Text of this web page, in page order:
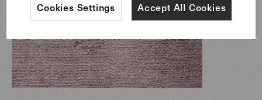
Accept All Cookies
Cookies Settings